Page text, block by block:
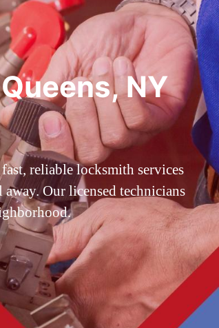
NY
reliable locksmith services
away. Our licensed technicians